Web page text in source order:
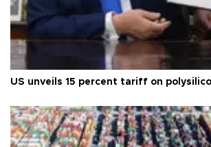
US unveils 15 percent tariff on